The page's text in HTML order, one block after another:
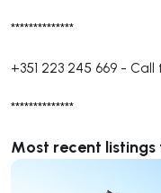
**************
+351 223 245 669 - Call
**************
Most recent